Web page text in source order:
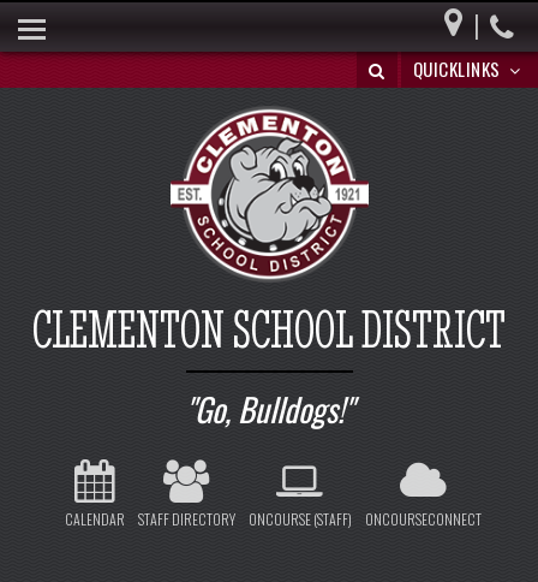
QUICKLINKS
CLEMENTON SCHOOL DISTRICT
Go, Bulldogs!
CALENDAR STAFF DIRECTORY ONCOURSE (STAFF) ONCOURSECONNECT
|
HOME
REGISTRATION/WITHDRAWAL